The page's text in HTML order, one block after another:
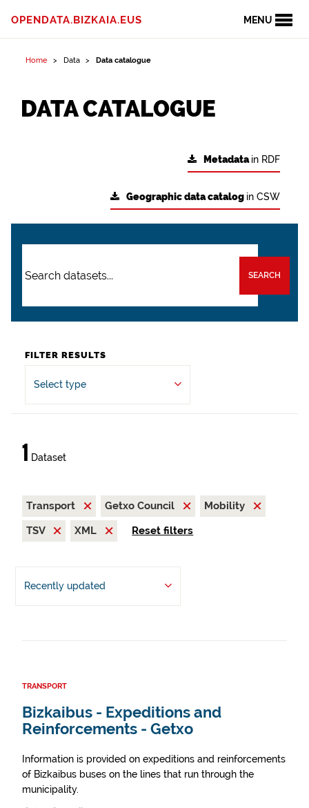
MENU
OPENDATA.BIZKAIA.EUS
Home Data Data catalogue
DATA CATALOGUE
Metadatain RDF
Geographic data catalog in CSW
SEARCH
FILTER RESULTS
Select type
1 Dataset
Transport Getxo Council
Mobility
TSV
XML Reset filters
Recently updated
TRANSPORT
Bizkaibus - Expeditions and
Reinforcements - Getxo
Information is provided on expeditions and reinforcements
of Bizkaibus buses on the lines that run through the
municipality.